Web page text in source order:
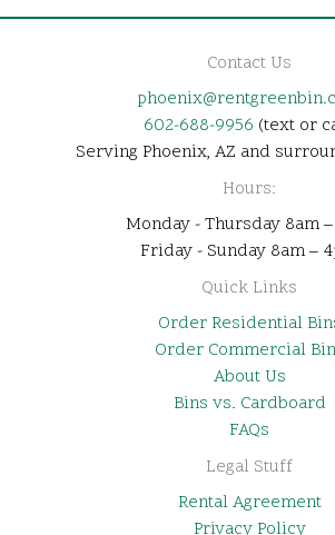
Contact Us
602-688-9956 (text or
Serving Phoenix, AZ and
Hours:
Monday - Thursday 8am
Friday - Sunday 8am –
Quick Links
Order Residential
Order Commercial
About Us
Bins vs. Cardboard
FAQs
Legal Stuff
Rental Agreement